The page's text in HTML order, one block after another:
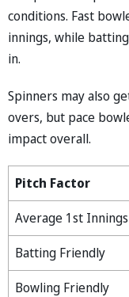
conditions. Fast
innings, while
in.
Spinners may also
overs, but pace
impact overall.
Pitch Factor
Average 1st
Batting Friendly
Bowling Friendly